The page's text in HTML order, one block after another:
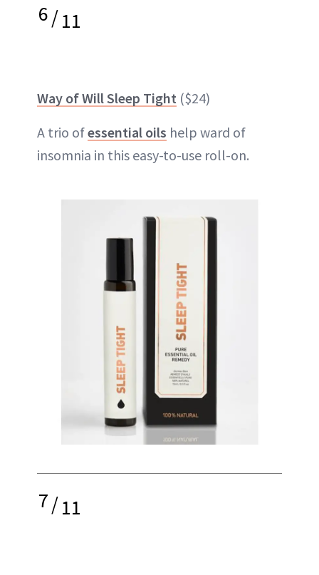
6/11
Way of Will Sleep Tight ($24)
A trio ofessential oils help ward of
insomnia in this easy-to-use roll-on.
7/11